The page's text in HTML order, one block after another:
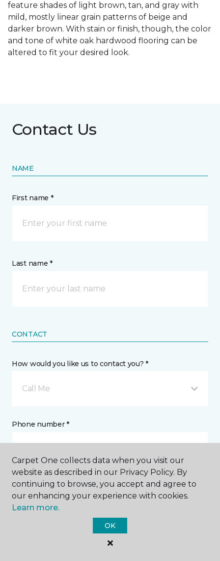
feature shades of light brown, tan, and gray with
mild, mostly linear grain patterns of beige and
darker brown. With stain or finish, though, the color
and tone of white oak hardwood flooring can be
altered to fit your desired look.
Contact Us
NAME
First name *
Last name *
CONTACT
How would you like us to contact you? *
Call Me
Phone number *
Email address *
Carpet One collects data when you visit our
website as described in our Privacy Policy. By
continuing to browse, you accept and agree to
our enhancing your experience with cookies.
Learn more.
OK